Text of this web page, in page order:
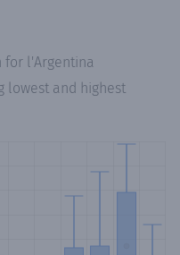
for l'Argentina
lowest and highest